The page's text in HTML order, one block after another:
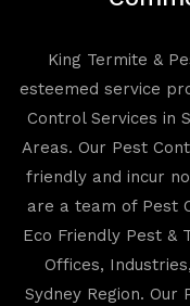
King Termite &
esteemed service
Control Services in
Areas. Our Pest
friendly and incur
are a team of Pest
Eco Friendly Pest &
Offices,
Sydney Region.